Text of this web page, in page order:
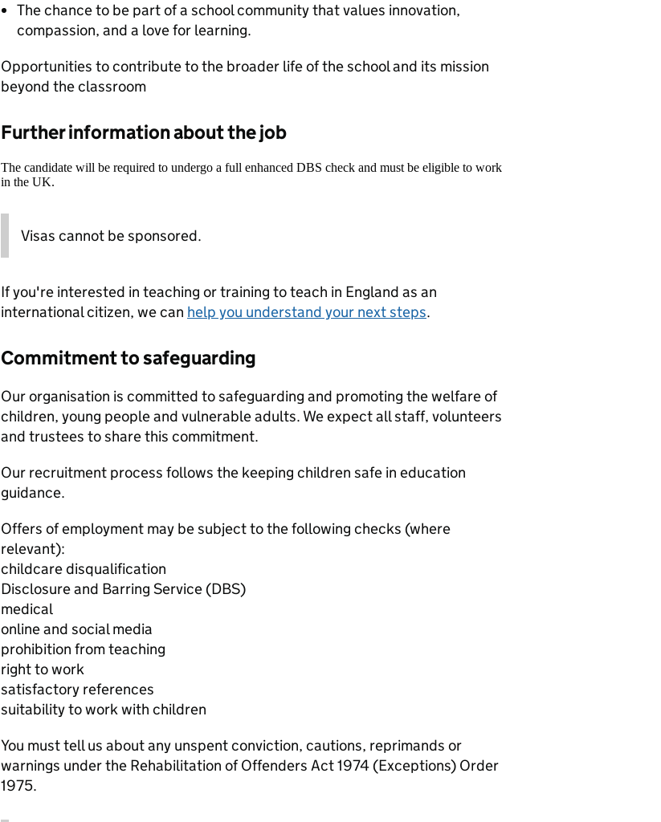
The chance to be part of a school community that values innovation,
compassion, and a love for learning.
Opportunities to contribute to the broader life of the school and its mission
beyond the classroom
Further information about the job
The candidate will be required to undergo a full enhanced DBS check and must be eligible to work
in the UK.
Visas cannot be sponsored.
If you're interested in teaching or training to teach in England as an
international citizen, we can help you understand your next steps.
Commitment to safeguarding
Our organisation is committed to safeguarding and promoting the welfare of
children, young people and vulnerable adults. We expect all staff, volunteers
and trustees to share this commitment.
Our recruitment process follows the keeping children safe in education
guidance.
Offers of employment may be subject to the following checks (where
relevant):
childcare disqualification
Disclosure and Barring Service (DBS)
medical
online and social media
prohibition from teaching
right to work
satisfactory references
suitability to work with children
You must tell us about any unspent conviction, cautions, reprimands or
warnings under the Rehabilitation of Offenders Act 1974 (Exceptions) Order
1975.